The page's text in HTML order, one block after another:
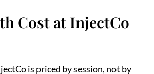
Cost at InjectCo
is priced by session, not by